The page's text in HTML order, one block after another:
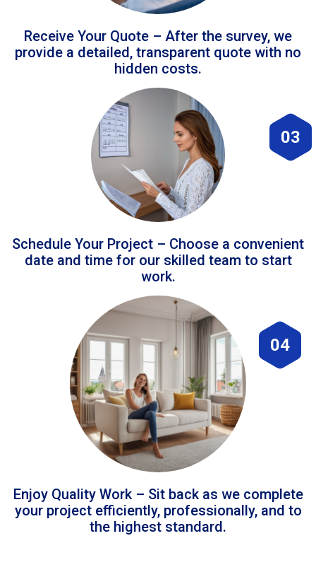
Receive Your Quote – After the survey, we
provide a detailed, transparent quote with no
hidden costs.
03
Schedule Your Project – Choose a convenient
date and time for our skilled team to start
work.
04
Enjoy Quality Work – Sit back as we complete
your project efficiently, professionally, and to
the highest standard.